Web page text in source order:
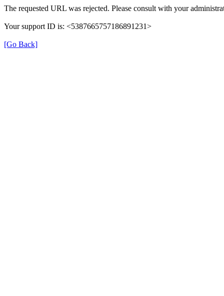
The requested URL was rejected. Please consult with your
Your support ID is: <5387665757186891231>
[Go Back]